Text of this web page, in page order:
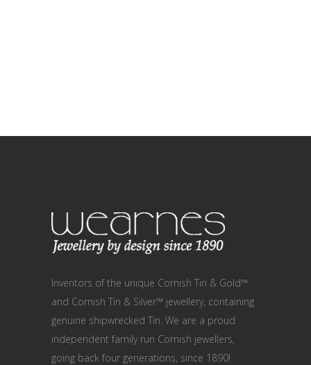
Inventors of the unique Cornish Tin & Gold™
and Cornish Tin & Silver™ jewellery, containing
genuine shipwrecked Tin. We are a proud
independent family run Cornish jewellers,
going back four generations, since 1890!